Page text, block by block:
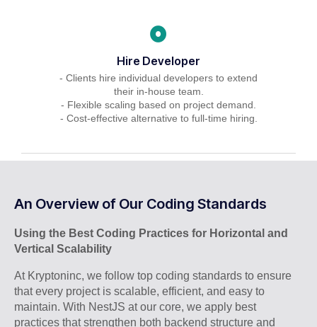
Hire Developer
- Clients hire individual developers to extend
their in-house team.
- Flexible scaling based on project demand.
- Cost-effective alternative to full-time hiring.
An Overview of Our Coding Standards
Using the Best Coding Practices for Horizontal and
Vertical Scalability
At Kryptoninc, we follow top coding standards to ensure
that every project is scalable, efficient, and easy to
maintain. With NestJS at our core, we apply best
practices that strengthen both backend structure and